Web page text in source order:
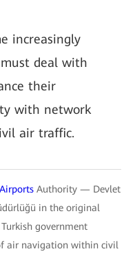
increasingly
must deal with
their
with network
air traffic.
Airports Authority — Devlet
in the original
government
air navigation within civil